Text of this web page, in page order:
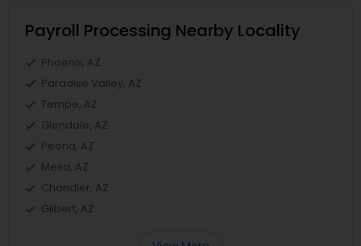
Payroll Processing Nearby Locality
Phoenix, AZ
Paradise Valley, AZ
Tempe, AZ
Glendale, AZ
Peoria, AZ
Mesa, AZ
Chandler, AZ
Gilbert, AZ